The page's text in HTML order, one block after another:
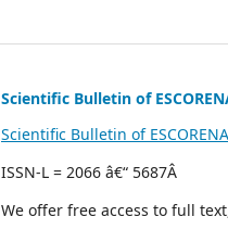
Scientific Bulletin of
Scientific Bulletin of ESCORENA
ISSN-L = 2066 â€“ 5687Â
We offer free access to full